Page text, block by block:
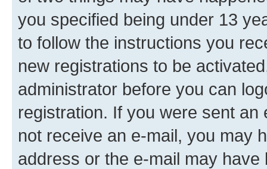
you specified being under 13
to follow the instructions you
new registrations to be
administrator before you can
registration. If you were sent
not receive an e-mail, you may
address or the e-mail may